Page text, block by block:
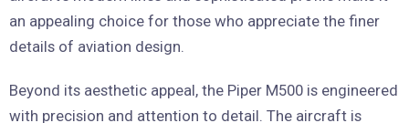
an appealing choice for those who appreciate the finer
details of aviation design.
Beyond its aesthetic appeal, the Piper M500 is engineered
with precision and attention to detail. The aircraft is